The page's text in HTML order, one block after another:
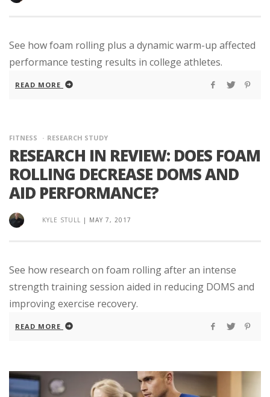
See how foam rolling plus a dynamic warm-up affected
performance testing results in college athletes.
READ MORE
FITNESS RESEARCH STUDY
RESEARCH IN REVIEW: DOES FOAM
ROLLING DECREASE DOMS AND
AID PERFORMANCE?
KYLE STULL | MAY 7, 2017
See how research on foam rolling after an intense
strength training session aided in reducing DOMS and
improving exercise recovery.
READ MORE